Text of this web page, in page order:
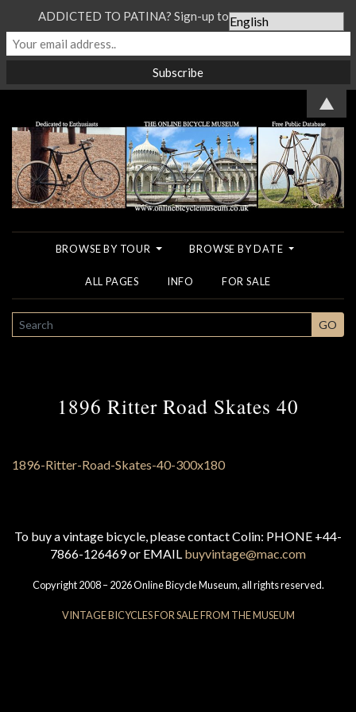
BROWSE BY TOUR BROWSE BY DATE
ALL PAGES INFO FOR SALE
SEARCH GO
1896 Ritter Road Skates 40
To buy a vintage bicycle, please contact Colin: PHONE +44-
7866-126469 or EMAIL buyvintage@mac.com
Copyright 2008 – 2026 Online Bicycle Museum, all rights reserved.
VINTAGE BICYCLES FOR SALE FROM THE MUSEUM
ADDICTED TO PATINA? Sign-up to our Newsletter...
▲